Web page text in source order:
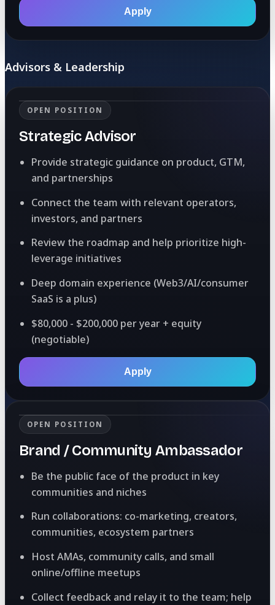
Apply
Advisors & Leadership
OPEN POSITION
Strategic Advisor
Provide strategic guidance on product, GTM,
and partnerships
Connect the team with relevant operators,
investors, and partners
Review the roadmap and help prioritize high-
leverage initiatives
Deep domain experience (Web3/AI/consumer
SaaS is a plus)
$80,000 - $200,000 per year + equity
(negotiable)
Apply
OPEN POSITION
Brand / Community Ambassador
Be the public face of the product in key
communities and niches
Run collaborations: co-marketing, creators,
communities, ecosystem partners
Host AMAs, community calls, and small
online/offline meetups
Collect feedback and relay it to the team; help